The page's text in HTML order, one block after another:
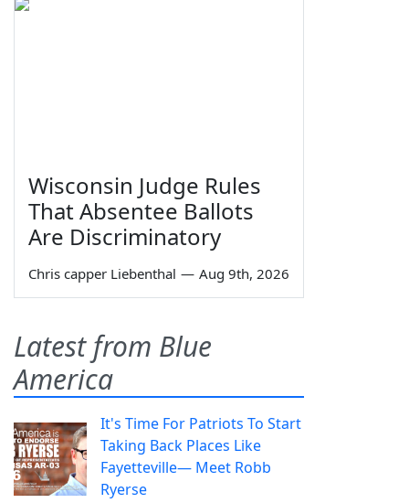
Wisconsin Judge Rules
That Absentee Ballots
Are Discriminatory
Chris capper Liebenthal — Aug 9th, 2026
Latest from Blue
America
It's Time For Patriots To Start
Taking Back Places Like
Fayetteville— Meet Robb
Ryerse